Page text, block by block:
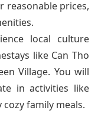
reasonable prices,
local culture
like Can Tho
Village. You will
in activities like
family meals.